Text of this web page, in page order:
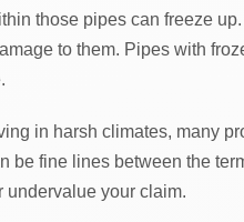
those pipes can freeze
to them. Pipes with
in harsh climates, many
be fine lines between the
undervalue your claim.